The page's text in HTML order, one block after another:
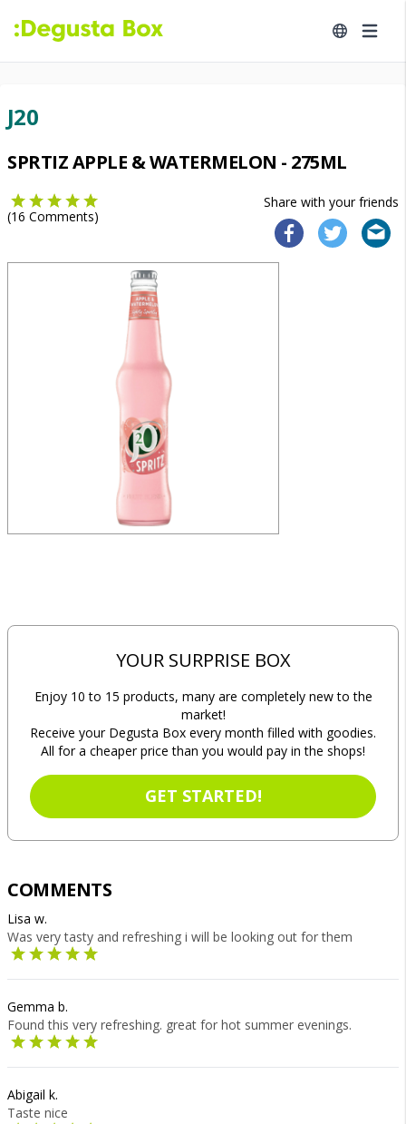
J20
SPRTIZ APPLE & WATERMELON - 275ML
Share with your friends
(16 Comments)
YOUR SURPRISE BOX
Enjoy 10 to 15 products, many are completely new to the
market!
Receive your Degusta Box every month filled with goodies.
All for a cheaper price than you would pay in the shops!
GET STARTED!
COMMENTS
Lisa w.
Was very tasty and refreshing i will be looking out for them
Gemma b.
Found this very refreshing. great for hot summer evenings.
Abigail k.
Taste nice